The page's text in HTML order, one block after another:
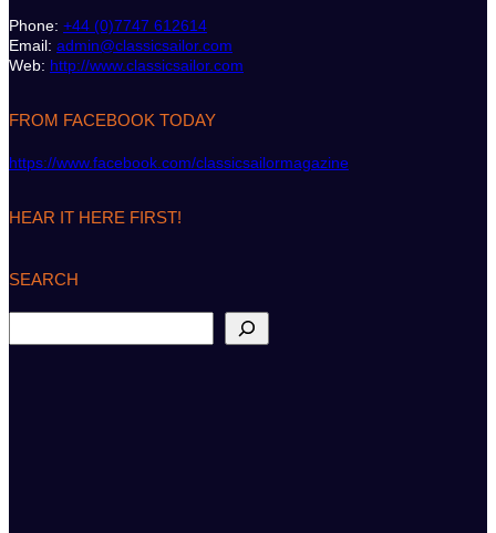
Phone: +44 (0)7747 612614
Email: admin@classicsailor.com
Web: http://www.classicsailor.com
FROM FACEBOOK TODAY
https://www.facebook.com/classicsailormagazine
HEAR IT HERE FIRST!
SEARCH
e